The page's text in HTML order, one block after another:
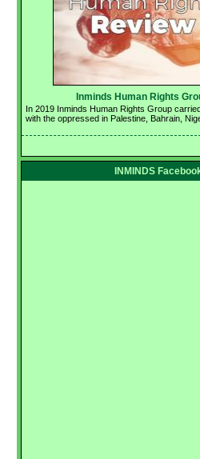
Inminds Human Rights
In 2019 Inminds Human Rights Group
with the oppressed in Palestine, Bahrain,
INMINDS